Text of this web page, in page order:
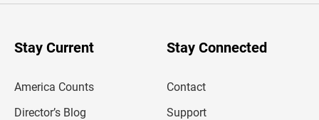
r
Stay Current
America Counts
Director’s Blog
Stay Connected
Contact
Support